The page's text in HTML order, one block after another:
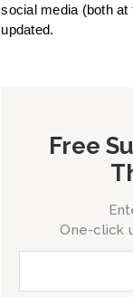
social media (both
updated.
Free
One-click